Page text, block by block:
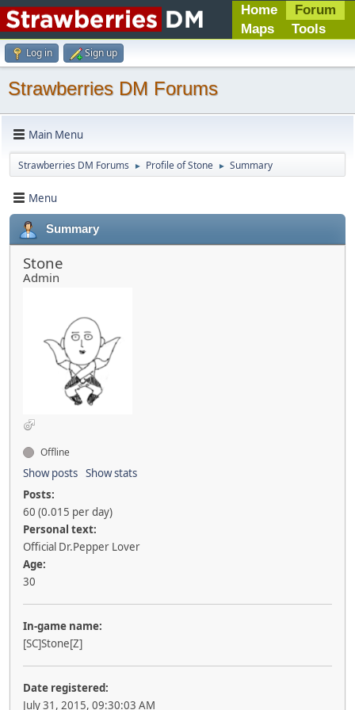
Home
Forum
Maps
Tools
Log in Sign up
Strawberries DM Forums
Main Menu
Strawberries DM Forums ► Profile of Stone ► Summary
Menu
Summary
Stone
Admin
Offline
Show posts Show stats
Posts:
60 (0.015 per day)
Personal text:
Official Dr.Pepper Lover
Age:
30
In-game name:
[SC]Stone[Z]
Date registered:
July 31, 2015, 09:30:03 AM